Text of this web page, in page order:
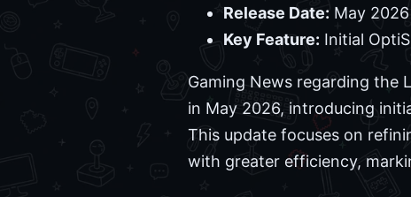
Release Date: May 2026
Key Feature: Initial
Gaming News regarding the
in May 2026, introducing
This update focuses on
with greater efficiency,